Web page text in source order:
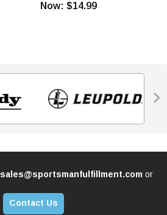
Now:$14.99

sales@sportsmanfulfillment.com or
Contact Us